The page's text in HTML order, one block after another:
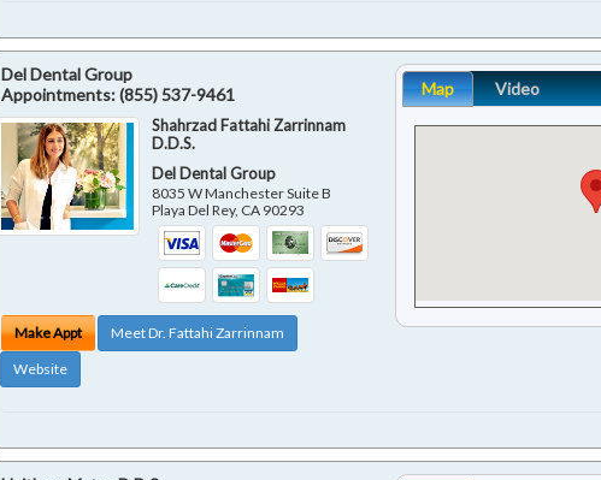
Del Dental Group
Appointments:(855) 537-9461
Shahrzad Fattahi Zarrinnam
D.D.S.
Del Dental Group
8035 W Manchester Suite B
Playa Del Rey, CA 90293
Make Appt
Meet Dr. Fattahi Zarrinnam
Website
Map Video